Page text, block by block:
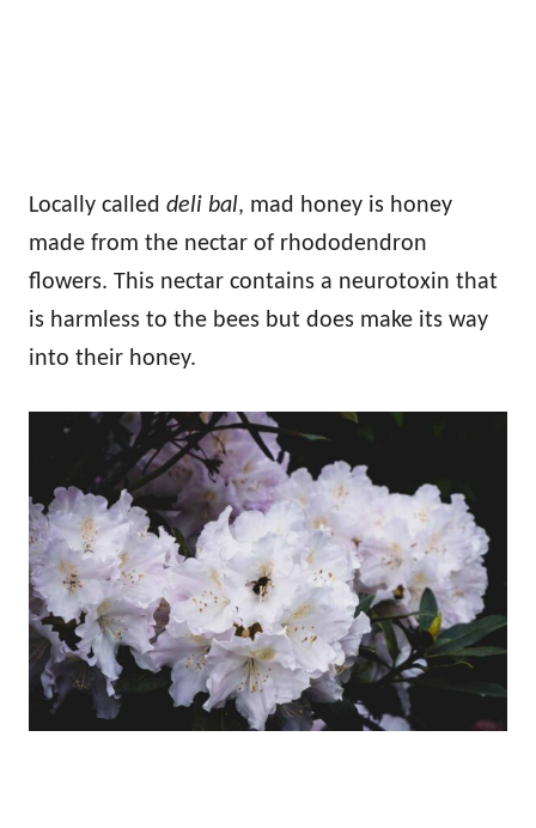
Locally called deli bal, mad honey is honey
made from the nectar of rhododendron
flowers. This nectar contains a neurotoxin that
is harmless to the bees but does make its way
into their honey.